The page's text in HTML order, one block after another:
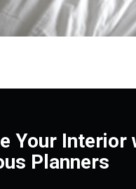
Your Interior
Planners